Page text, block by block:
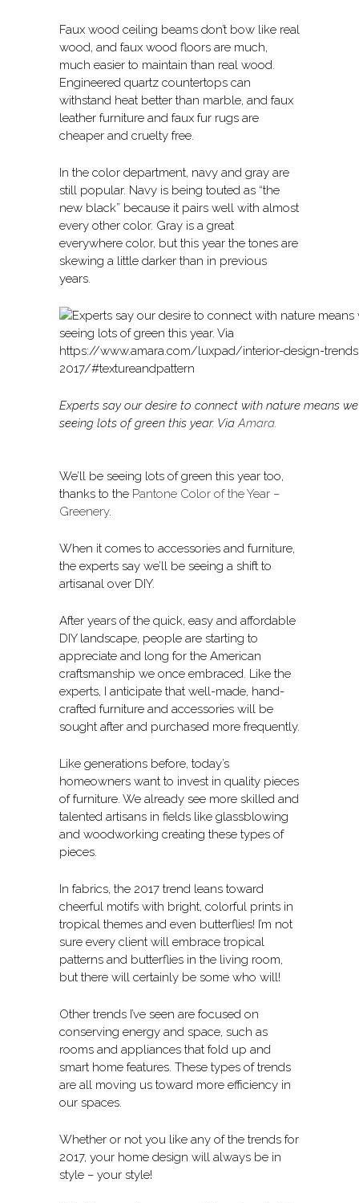
Faux wood ceiling beams don’t bow like real
wood, and faux wood floors are much,
much easier to maintain than real wood.
Engineered quartz countertops can
withstand heat better than marble, and faux
leather furniture and faux fur rugs are
cheaper and cruelty free.
In the color department, navy and gray are
still popular. Navy is being touted as “the
new black” because it pairs well with almost
every other color. Gray is a great
everywhere color, but this year the tones are
skewing a little darker than in previous
years.
Experts say our desire to connect with nature means
seeing lots of green this year. Via Amara
We’ll be seeing lots of green this year too,
thanks to the Pantone Color of the Year –
Greenery.
When it comes to accessories and furniture,
the experts say we’ll be seeing a shift to
artisanal over DIY.
After years of the quick, easy and affordable
DIY landscape, people are starting to
appreciate and long for the American
craftsmanship we once embraced. Like the
experts, I anticipate that well-made, hand-
crafted furniture and accessories will be
sought after and purchased more frequently.
Like generations before, today’s
homeowners want to invest in quality pieces
of furniture. We already see more skilled and
talented artisans in fields like glassblowing
and woodworking creating these types of
pieces.
In fabrics, the 2017 trend leans toward
cheerful motifs with bright, colorful prints in
tropical themes and even butterflies! I’m not
sure every client will embrace tropical
patterns and butterflies in the living room,
but there will certainly be some who will!
Other trends I’ve seen are focused on
conserving energy and space, such as
rooms and appliances that fold up and
smart home features. These types of trends
are all moving us toward more efficiency in
our spaces.
Whether or not you like any of the trends for
2017, your home design will always be in
style – your style!